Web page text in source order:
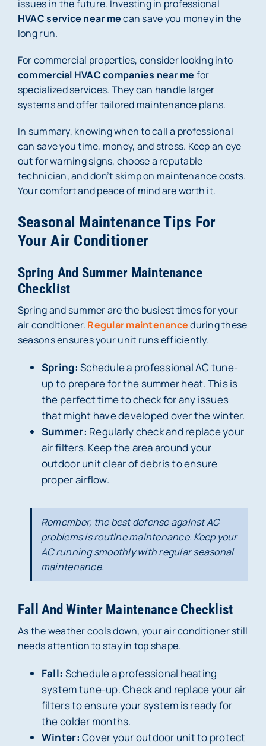
issues in the future. Investing in professional
HVAC service near mecan save you money in the
long run.
For commercial properties, consider looking into
commercial HVAC companies near me for
specialized services. They can handle larger
systems and offer tailored maintenance plans.
In summary, knowing when to call a professional
can save you time, money, and stress. Keep an eye
out for warning signs, choose a reputable
technician, and don’t skimp on maintenance costs.
Your comfort and peace of mind are worth it.
Seasonal Maintenance Tips For
Your Air Conditioner
Spring And Summer Maintenance
Checklist
Spring and summer are the busiest times for your
air conditioner. Regular maintenanceduring these
seasons ensures your unit runs efficiently.
Spring: Schedule a professional AC tune-
up to prepare for the summer heat. This is
the perfect time to check for any issues
that might have developed over the winter.
Summer: Regularly check and replace your
air filters. Keep the area around your
outdoor unit clear of debris to ensure
proper airflow.
Remember, the best defense against AC
problems is routine maintenance. Keep your
AC running smoothly with regular seasonal
maintenance.
Fall And Winter Maintenance Checklist
As the weather cools down, your air conditioner still
needs attention to stay in top shape.
Fall: Schedule a professional heating
system tune-up. Check and replace your air
filters to ensure your system is ready for
the colder months.
Winter: Cover your outdoor unit to protect